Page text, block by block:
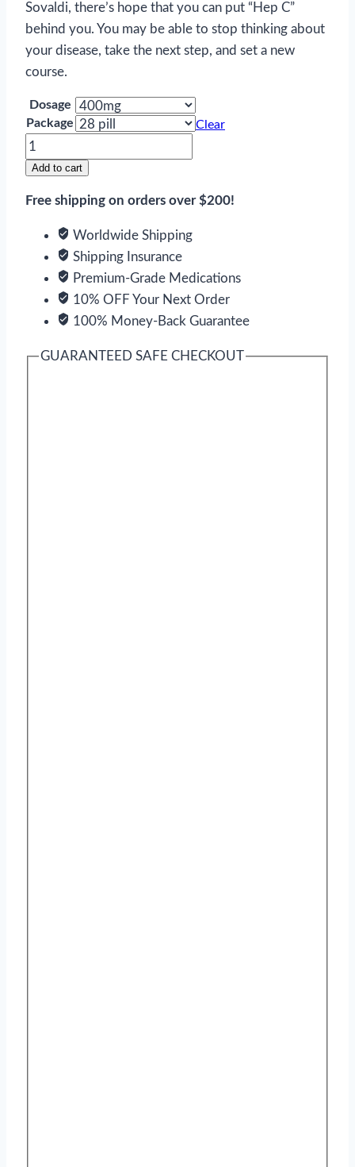
Sovaldi, there’s hope that you can put “Hep C”
behind you. You may be able to stop thinking about
your disease, take the next step, and set a new
course.
Dosage
Package
Clear
Sovaldi
quantity
Add to cart
Free shipping on orders over $200!
Worldwide Shipping
Shipping Insurance
Premium-Grade Medications
10% OFF Your Next Order
100% Money-Back Guarantee
GUARANTEED SAFE CHECKOUT